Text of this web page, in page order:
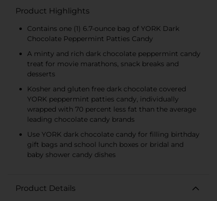
Product Highlights
Contains one (1) 6.7-ounce bag of YORK Dark
Chocolate Peppermint Patties Candy
A minty and rich dark chocolate peppermint candy
treat for movie marathons, snack breaks and
desserts
Kosher and gluten free dark chocolate covered
YORK peppermint patties candy, individually
wrapped with 70 percent less fat than the average
leading chocolate candy brands
Use YORK dark chocolate candy for filling birthday
gift bags and school lunch boxes or bridal and
baby shower candy dishes
Product Details